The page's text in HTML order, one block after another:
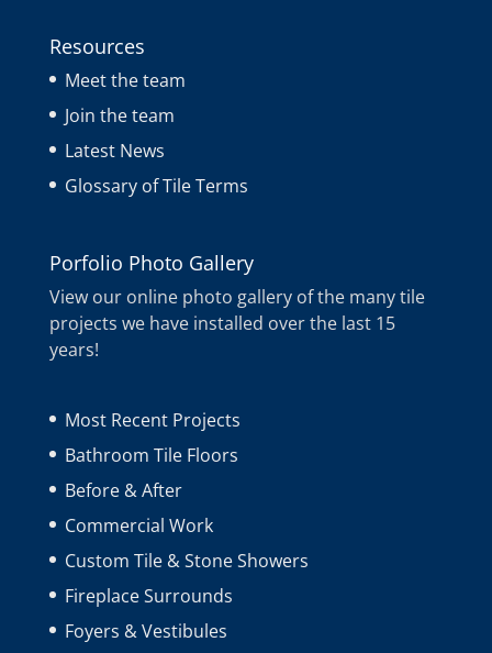
Resources
Meet the team
Join the team
Latest News
Glossary of Tile Terms
Porfolio Photo Gallery
View our online photo gallery of the many tile
projects we have installed over the last 15
years!
Most Recent Projects
Bathroom Tile Floors
Before & After
Commercial Work
Custom Tile & Stone Showers
Fireplace Surrounds
Foyers & Vestibules